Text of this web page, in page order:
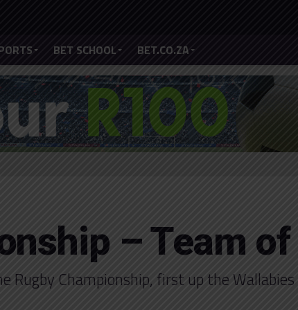
BET SCHOOL BET.CO.ZA
– Team
Championship, first up the